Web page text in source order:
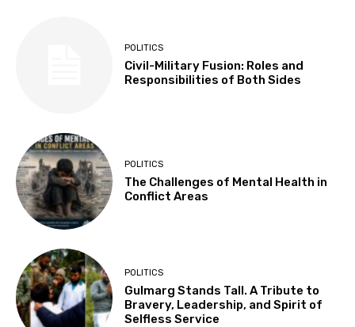
POLITICS
Civil-Military Fusion: Roles and
Responsibilities of Both Sides
POLITICS
The Challenges of Mental Health in
Conflict Areas
POLITICS
Gulmarg Stands Tall. A Tribute to
Bravery, Leadership, and Spirit of
Selfless Service